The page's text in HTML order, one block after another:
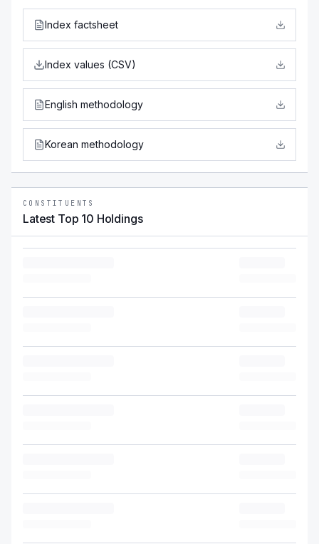
Index factsheet
Index values (CSV)
English methodology
Korean methodology
CONSTITUENTS
Latest Top 10 Holdings